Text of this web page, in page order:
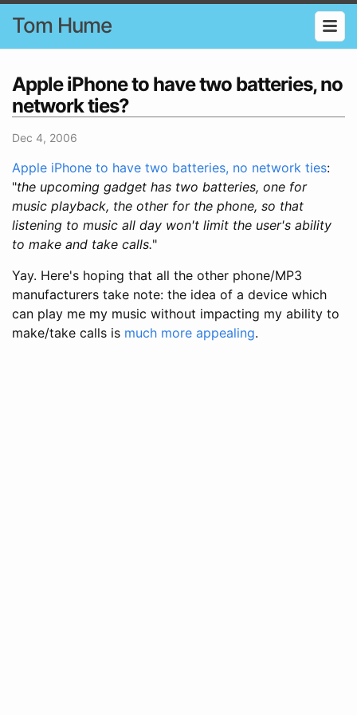
Tom Hume
Apple iPhone to have two batteries, no
network ties?
Dec 4, 2006
Apple iPhone to have two batteries, no network ties:
"the upcoming gadget has two batteries, one for
music playback, the other for the phone, so that
listening to music all day won't limit the user's ability
to make and take calls."
Yay. Here's hoping that all the other phone/MP3
manufacturers take note: the idea of a device which
can play me my music without impacting my ability to
make/take calls is much more appealing.